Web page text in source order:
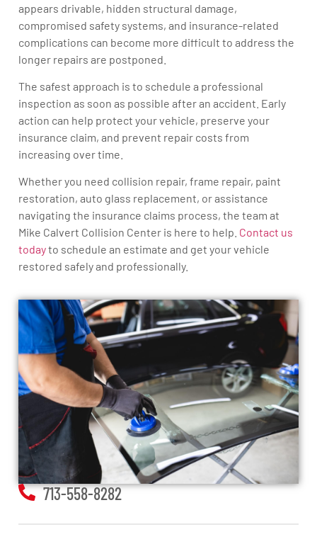
appears drivable, hidden structural damage,
compromised safety systems, and insurance-related
complications can become more difficult to address the
longer repairs are postponed.
The safest approach is to schedule a professional
inspection as soon as possible after an accident. Early
action can help protect your vehicle, preserve your
insurance claim, and prevent repair costs from
increasing over time.
Whether you need collision repair, frame repair, paint
restoration, auto glass replacement, or assistance
navigating the insurance claims process, the team at
Mike Calvert Collision Center is here to help. Contact us
todayto schedule an estimate and get your vehicle
restored safely and professionally.
713-558-8282